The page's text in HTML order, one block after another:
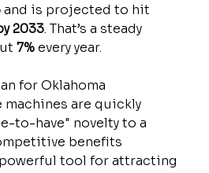
and is projected to hit
2033. That’s a steady
7% every year.
for Oklahoma
machines are quickly
to-have" novelty to a
benefits
powerful tool for attracting